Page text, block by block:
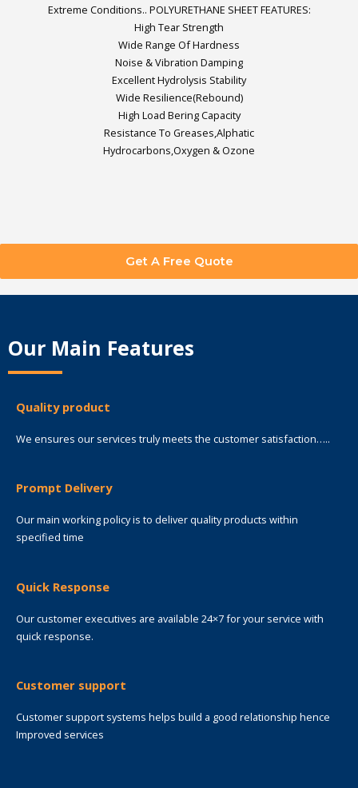
Extreme Conditions.. POLYURETHANE SHEET FEATURES:
High Tear Strength
Wide Range Of Hardness
Noise & Vibration Damping
Excellent Hydrolysis Stability
Wide Resilience(Rebound)
High Load Bering Capacity
Resistance To Greases,Alphatic
Hydrocarbons,Oxygen & Ozone
Get A Free Quote
Our Main Features
Quality product
We ensures our services truly meets the customer satisfaction…..
Prompt Delivery
Our main working policy is to deliver quality products within
specified time
Quick Response
Our customer executives are available 24×7 for your service with
quick response.
Customer support
Customer support systems helps build a good relationship hence
Improved services